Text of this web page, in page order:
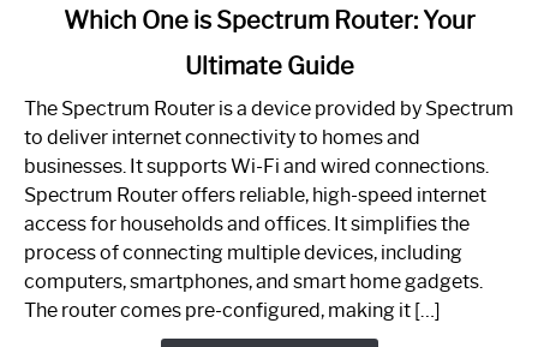
One
Spectrum
Router:
Your
Guide
Which One is Spectrum Router: Your
Ultimate Guide
The Spectrum Router is a device provided by Spectrum
to deliver internet connectivity to homes and
businesses. It supports Wi-Fi and wired connections.
Spectrum Router offers reliable, high-speed internet
access for households and offices. It simplifies the
process of connecting multiple devices, including
computers, smartphones, and smart home gadgets.
The router comes pre-configured, making it […]